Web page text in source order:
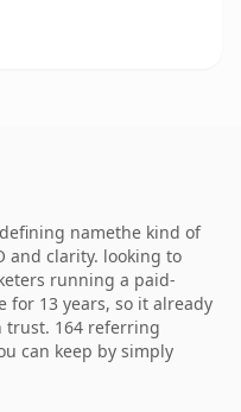
namethe kind of
and clarity. looking to
running a paid-
for 13 years, so it already
trust. 164 referring
can keep by simply